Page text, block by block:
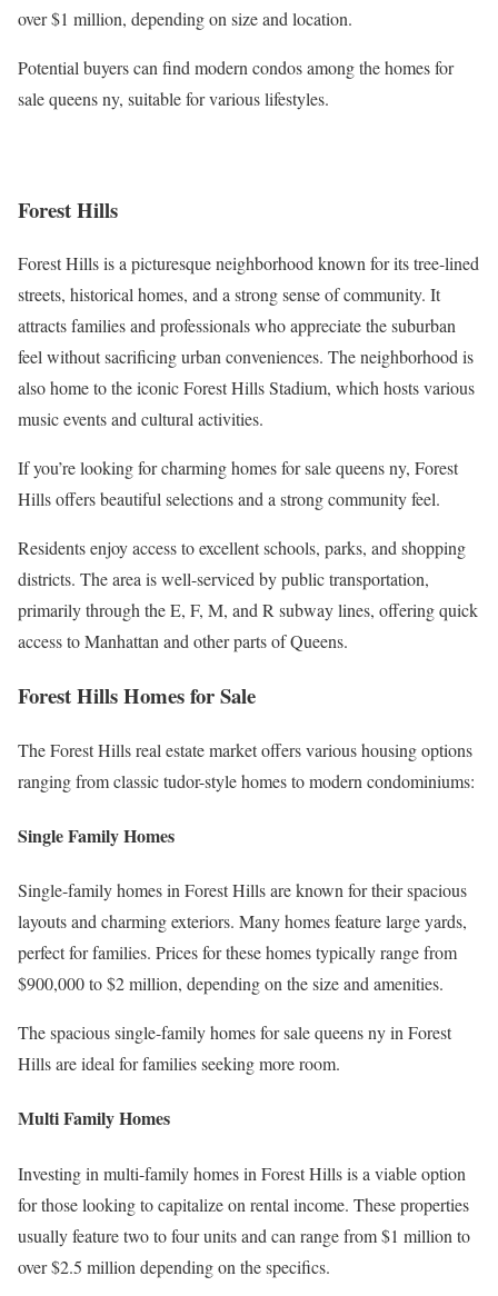
over $1 million, depending on size and location.
Potential buyers can find modern condos among the homes for
sale queens ny, suitable for various lifestyles.
Forest Hills
Forest Hills is a picturesque neighborhood known for its tree-lined
streets, historical homes, and a strong sense of community. It
attracts families and professionals who appreciate the suburban
feel without sacrificing urban conveniences. The neighborhood is
also home to the iconic Forest Hills Stadium, which hosts various
music events and cultural activities.
If you’re looking for charming homes for sale queens ny, Forest
Hills offers beautiful selections and a strong community feel.
Residents enjoy access to excellent schools, parks, and shopping
districts. The area is well-serviced by public transportation,
primarily through the E, F, M, and R subway lines, offering quick
access to Manhattan and other parts of Queens.
Forest Hills Homes for Sale
The Forest Hills real estate market offers various housing options
ranging from classic tudor-style homes to modern condominiums:
Single Family Homes
Single-family homes in Forest Hills are known for their spacious
layouts and charming exteriors. Many homes feature large yards,
perfect for families. Prices for these homes typically range from
$900,000 to $2 million, depending on the size and amenities.
The spacious single-family homes for sale queens ny in Forest
Hills are ideal for families seeking more room.
Multi Family Homes
Investing in multi-family homes in Forest Hills is a viable option
for those looking to capitalize on rental income. These properties
usually feature two to four units and can range from $1 million to
over $2.5 million depending on the specifics.